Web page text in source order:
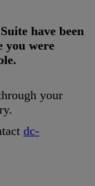
Suite have been
you were
.
your
.
dc-